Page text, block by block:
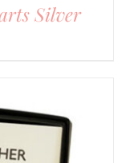
Silver